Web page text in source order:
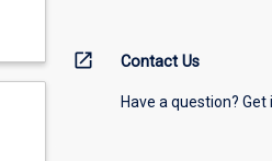
open_in_new Contact Us
Have a question? Get